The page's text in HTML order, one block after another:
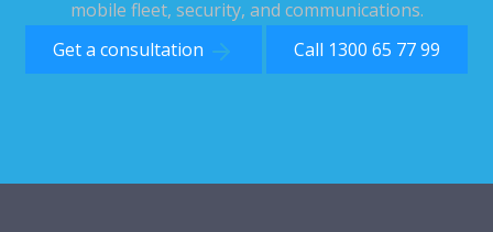
mobile fleet, security, and communications.
Get a consultation
Call 1300 65 77 99